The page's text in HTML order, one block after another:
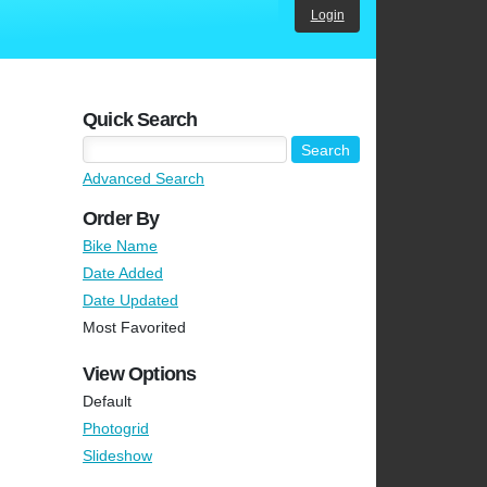
Login
Quick Search
Advanced Search
Order By
Bike Name
Date Added
Date Updated
Most Favorited
View Options
Default
Photogrid
Slideshow